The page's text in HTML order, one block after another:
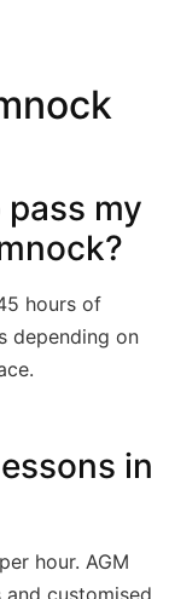
my
hours of
depending on
in
hour. AGM